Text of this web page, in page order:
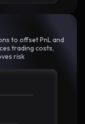
to offset PnL and
trading costs,
risk